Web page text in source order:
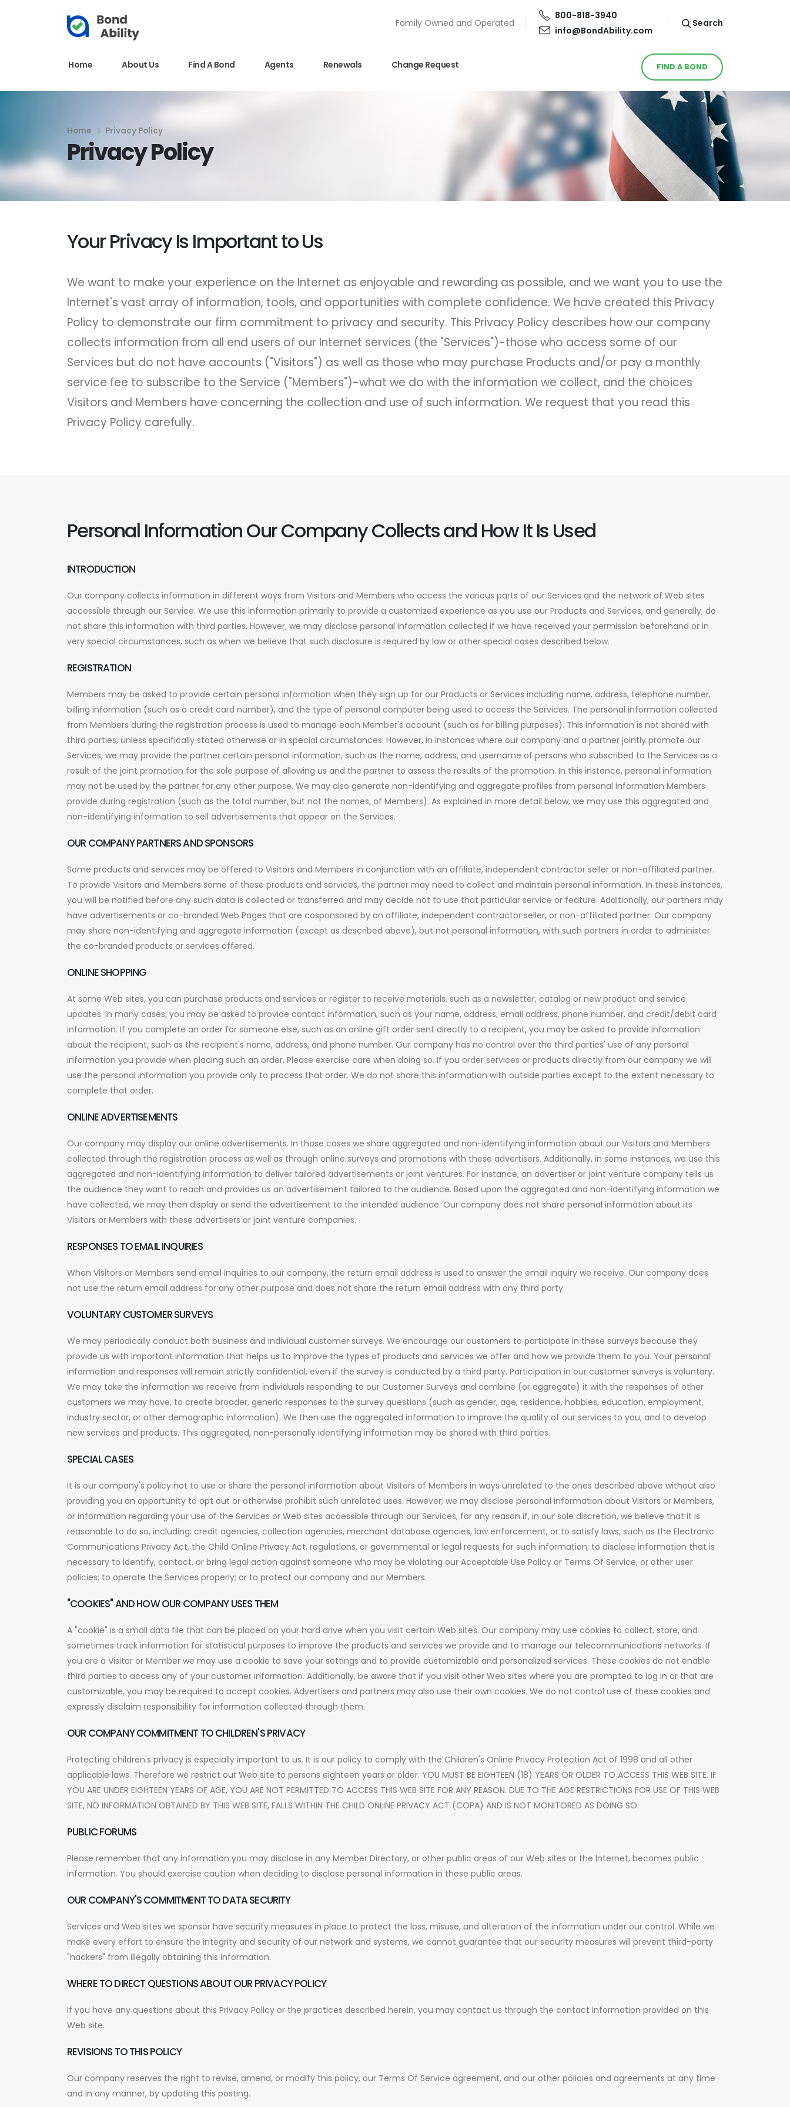
Family Owned and Operated
800-818-3940
info@BondAbility.com
Search
Home About Us Find A Bond Agents Renewals Change Request FIND A BOND
Home Privacy Policy
Privacy Policy
Your Privacy Is Important to Us
We want to make your experience on the Internet as enjoyable and rewarding as possible, and we want you to use the
Internet's vast array of information, tools, and opportunities with complete confidence. We have created this Privacy
Policy to demonstrate our firm commitment to privacy and security. This Privacy Policy describes how our company
collects information from all end users of our Internet services (the "Services")-those who access some of our
Services but do not have accounts ("Visitors") as well as those who may purchase Products and/or pay a monthly
service fee to subscribe to the Service ("Members")-what we do with the information we collect, and the choices
Visitors and Members have concerning the collection and use of such information. We request that you read this
Privacy Policy carefully.
Personal Information Our Company Collects and How It Is Used
INTRODUCTION
Our company collects information in different ways from Visitors and Members who access the various parts of our Services and the network of Web sites
accessible through our Service. We use this information primarily to provide a customized experience as you use our Products and Services, and generally, do
not share this information with third parties. However, we may disclose personal information collected if we have received your permission beforehand or in
very special circumstances, such as when we believe that such disclosure is required by law or other special cases described below.
REGISTRATION
Members may be asked to provide certain personal information when they sign up for our Products or Services including name, address, telephone number,
billing information (such as a credit card number), and the type of personal computer being used to access the Services. The personal information collected
from Members during the registration process is used to manage each Member's account (such as for billing purposes). This information is not shared with
third parties, unless specifically stated otherwise or in special circumstances. However, in instances where our company and a partner jointly promote our
Services, we may provide the partner certain personal information, such as the name, address, and username of persons who subscribed to the Services as a
result of the joint promotion for the sole purpose of allowing us and the partner to assess the results of the promotion. In this instance, personal information
may not be used by the partner for any other purpose. We may also generate non-identifying and aggregate profiles from personal information Members
provide during registration (such as the total number, but not the names, of Members). As explained in more detail below, we may use this aggregated and
non-identifying information to sell advertisements that appear on the Services.
OUR COMPANY PARTNERS AND SPONSORS
Some products and services may be offered to Visitors and Members in conjunction with an affiliate, independent contractor seller or non-affiliated partner.
To provide Visitors and Members some of these products and services, the partner may need to collect and maintain personal information. In these instances,
you will be notified before any such data is collected or transferred and may decide not to use that particular service or feature. Additionally, our partners may
have advertisements or co-branded Web Pages that are cosponsored by an affiliate, independent contractor seller, or non-affiliated partner. Our company
may share non-identifying and aggregate information (except as described above), but not personal information, with such partners in order to administer
the co-branded products or services offered.
ONLINE SHOPPING
At some Web sites, you can purchase products and services or register to receive materials, such as a newsletter, catalog or new product and service
updates. In many cases, you may be asked to provide contact information, such as your name, address, email address, phone number, and credit/debit card
information. If you complete an order for someone else, such as an online gift order sent directly to a recipient, you may be asked to provide information
about the recipient, such as the recipient's name, address, and phone number. Our company has no control over the third parties' use of any personal
information you provide when placing such an order. Please exercise care when doing so. If you order services or products directly from our company we will
use the personal information you provide only to process that order. We do not share this information with outside parties except to the extent necessary to
complete that order.
ONLINE ADVERTISEMENTS
Our company may display our online advertisements. In those cases we share aggregated and non-identifying information about our Visitors and Members
collected through the registration process as well as through online surveys and promotions with these advertisers. Additionally, in some instances, we use this
aggregated and non-identifying information to deliver tailored advertisements or joint ventures. For instance, an advertiser or joint venture company tells us
the audience they want to reach and provides us an advertisement tailored to the audience. Based upon the aggregated and non-identifying information we
have collected, we may then display or send the advertisement to the intended audience. Our company does not share personal information about its
Visitors or Members with these advertisers or joint venture companies.
RESPONSES TO EMAIL INQUIRIES
When Visitors or Members send email inquiries to our company, the return email address is used to answer the email inquiry we receive. Our company does
not use the return email address for any other purpose and does not share the return email address with any third party.
VOLUNTARY CUSTOMER SURVEYS
We may periodically conduct both business and individual customer surveys. We encourage our customers to participate in these surveys because they
provide us with important information that helps us to improve the types of products and services we offer and how we provide them to you. Your personal
information and responses will remain strictly confidential, even if the survey is conducted by a third party. Participation in our customer surveys is voluntary.
We may take the information we receive from individuals responding to our Customer Surveys and combine (or aggregate) it with the responses of other
customers we may have, to create broader, generic responses to the survey questions (such as gender, age, residence, hobbies, education, employment,
industry sector, or other demographic information). We then use the aggregated information to improve the quality of our services to you, and to develop
new services and products. This aggregated, non-personally identifying information may be shared with third parties.
SPECIAL CASES
It is our company's policy not to use or share the personal information about Visitors of Members in ways unrelated to the ones described above without also
providing you an opportunity to opt out or otherwise prohibit such unrelated uses. However, we may disclose personal information about Visitors or Members,
or information regarding your use of the Services or Web sites accessible through our Services, for any reason if, in our sole discretion, we believe that it is
reasonable to do so, including: credit agencies, collection agencies, merchant database agencies, law enforcement, or to satisfy laws, such as the Electronic
Communications Privacy Act, the Child Online Privacy Act, regulations, or governmental or legal requests for such information; to disclose information that is
necessary to identify, contact, or bring legal action against someone who may be violating our Acceptable Use Policy or Terms Of Service, or other user
policies; to operate the Services properly; or to protect our company and our Members.
"COOKIES" AND HOW OUR COMPANY USES THEM
A "cookie" is a small data file that can be placed on your hard drive when you visit certain Web sites. Our company may use cookies to collect, store, and
sometimes track information for statistical purposes to improve the products and services we provide and to manage our telecommunications networks. If
you are a Visitor or Member we may use a cookie to save your settings and to provide customizable and personalized services. These cookies do not enable
third parties to access any of your customer information. Additionally, be aware that if you visit other Web sites where you are prompted to log in or that are
customizable, you may be required to accept cookies. Advertisers and partners may also use their own cookies. We do not control use of these cookies and
expressly disclaim responsibility for information collected through them.
OUR COMPANY COMMITMENT TO CHILDREN'S PRIVACY
Protecting children's privacy is especially important to us. It is our policy to comply with the Children's Online Privacy Protection Act of 1998 and all other
applicable laws. Therefore we restrict our Web site to persons eighteen years or older. YOU MUST BE EIGHTEEN (18) YEARS OR OLDER TO ACCESS THIS WEB SITE. IF
YOU ARE UNDER EIGHTEEN YEARS OF AGE, YOU ARE NOT PERMITTED TO ACCESS THIS WEB SITE FOR ANY REASON. DUE TO THE AGE RESTRICTIONS FOR USE OF THIS WEB
SITE, NO INFORMATION OBTAINED BY THIS WEB SITE, FALLS WITHIN THE CHILD ONLINE PRIVACY ACT (COPA) AND IS NOT MONITORED AS DOING SO.
PUBLIC FORUMS
Please remember that any information you may disclose in any Member Directory, or other public areas of our Web sites or the Internet, becomes public
information. You should exercise caution when deciding to disclose personal information in these public areas.
OUR COMPANY'S COMMITMENT TO DATA SECURITY
Services and Web sites we sponsor have security measures in place to protect the loss, misuse, and alteration of the information under our control. While we
make every effort to ensure the integrity and security of our network and systems, we cannot guarantee that our security measures will prevent third-party
"hackers" from illegally obtaining this information.
WHERE TO DIRECT QUESTIONS ABOUT OUR PRIVACY POLICY
If you have any questions about this Privacy Policy or the practices described herein, you may contact us through the contact information provided on this
Web site.
REVISIONS TO THIS POLICY
Our company reserves the right to revise, amend, or modify this policy, our Terms Of Service agreement, and our other policies and agreements at any time
and in any manner, by updating this posting.